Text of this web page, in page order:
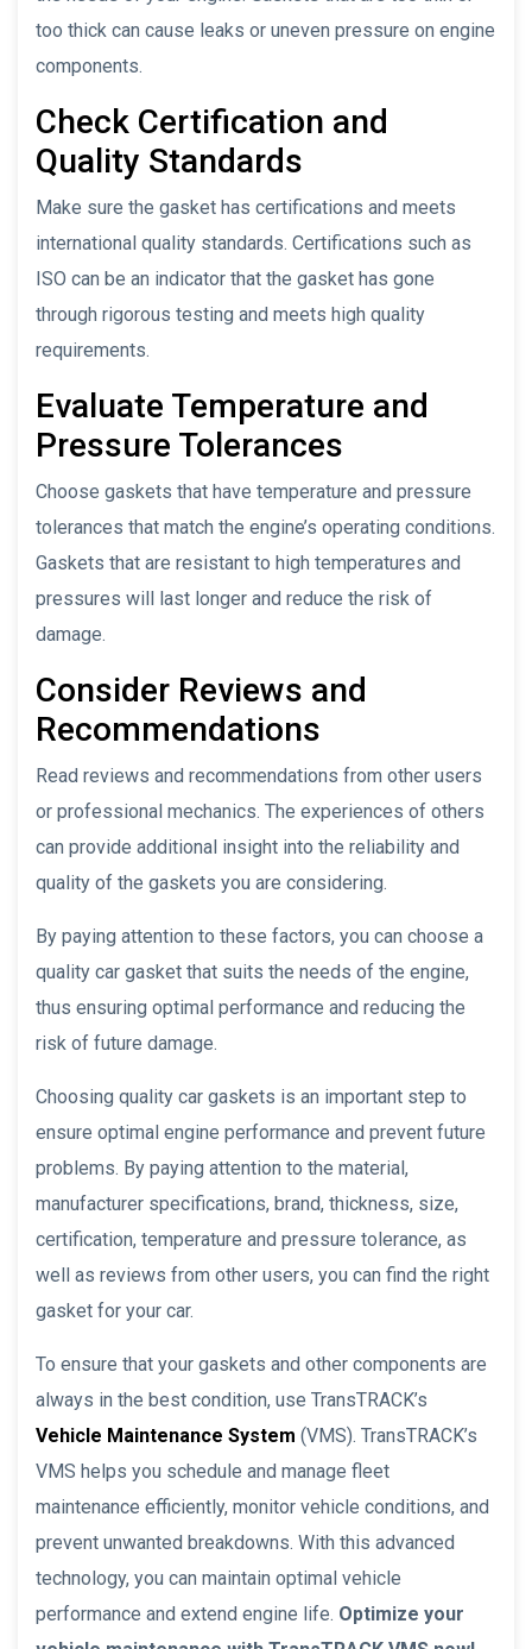
too thick can cause leaks or uneven pressure on engine
components.
Check Certification and
Quality Standards
Make sure the gasket has certifications and meets
international quality standards. Certifications such as
ISO can be an indicator that the gasket has gone
through rigorous testing and meets high quality
requirements.
Evaluate Temperature and
Pressure Tolerances
Choose gaskets that have temperature and pressure
tolerances that match the engine’s operating conditions.
Gaskets that are resistant to high temperatures and
pressures will last longer and reduce the risk of
damage.
Consider Reviews and
Recommendations
Read reviews and recommendations from other users
or professional mechanics. The experiences of others
can provide additional insight into the reliability and
quality of the gaskets you are considering.
By paying attention to these factors, you can choose a
quality car gasket that suits the needs of the engine,
thus ensuring optimal performance and reducing the
risk of future damage.
Choosing quality car gaskets is an important step to
ensure optimal engine performance and prevent future
problems. By paying attention to the material,
manufacturer specifications, brand, thickness, size,
certification, temperature and pressure tolerance, as
well as reviews from other users, you can find the right
gasket for your car.
To ensure that your gaskets and other components are
always in the best condition, use TransTRACK’s
Vehicle Maintenance System (VMS). TransTRACK’s
VMS helps you schedule and manage fleet
maintenance efficiently, monitor vehicle conditions, and
prevent unwanted breakdowns. With this advanced
technology, you can maintain optimal vehicle
performance and extend engine life. Optimize your